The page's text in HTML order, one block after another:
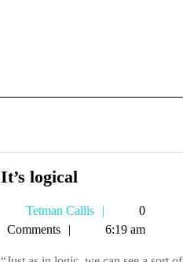
It’s logicalIt’s
Tetman Callis
Tetman
Callis
0
Comments
6:19 am